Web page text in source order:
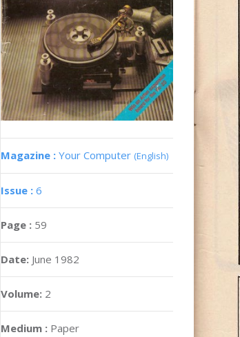
Magazine : Your Computer (English)
Issue : 6
Page : 59
Date: June 1982
Volume: 2
Medium : Paper